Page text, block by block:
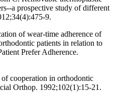
a prospective study of different
9.
of wear-time adherence of
patients in relation to
Prefer Adherence.
cooperation in orthodontic
Orthop. 1992;102(1):15-21.